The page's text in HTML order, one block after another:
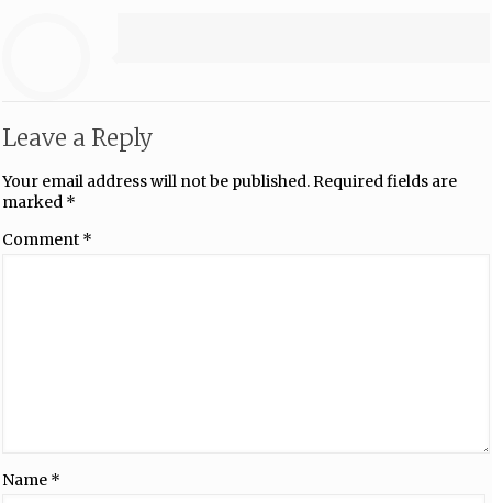
Leave a Reply
Your email address will not be published.Required fields are
marked *
Comment *
Name *